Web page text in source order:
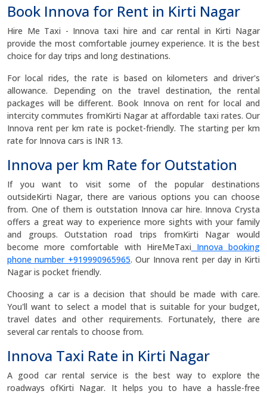
Book Innova for Rent in Kirti Nagar
Hire Me Taxi - Innova taxi hire and car rental in Kirti Nagar
provide the most comfortable journey experience. It is the best
choice for day trips and long destinations.
For local rides, the rate is based on kilometers and driver's
allowance. Depending on the travel destination, the rental
packages will be different. Book Innova on rent for local and
intercity commutes fromKirti Nagar at affordable taxi rates. Our
Innova rent per km rate is pocket-friendly. The starting per km
rate for Innova cars is INR 13.
Innova per km Rate for Outstation
If you want to visit some of the popular destinations
outsideKirti Nagar, there are various options you can choose
from. One of them is outstation Innova car hire. Innova Crysta
offers a great way to experience more sights with your family
and groups. Outstation road trips fromKirti Nagar would
become more comfortable with HireMeTaxi Innova booking
phone number +919990965965. Our Innova rent per day in Kirti
Nagar is pocket friendly.
Choosing a car is a decision that should be made with care.
You'll want to select a model that is suitable for your budget,
travel dates and other requirements. Fortunately, there are
several car rentals to choose from.
Innova Taxi Rate in Kirti Nagar
A good car rental service is the best way to explore the
roadways ofKirti Nagar. It helps you to have a hassle-free